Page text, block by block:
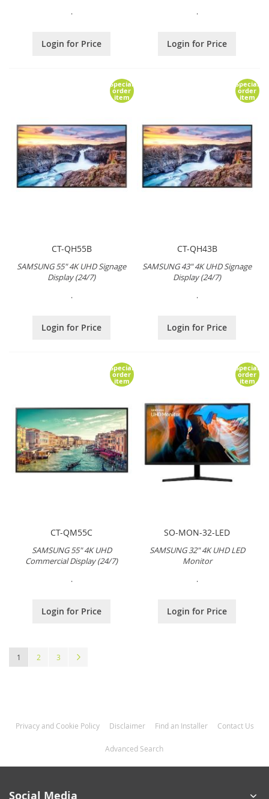
.
Login for Price
.
Login for Price
Special
order
item
CT-QH55B
SAMSUNG 55" 4K UHD Signage
Display (24/7)
.
Login for Price
Special
order
item
CT-QH43B
SAMSUNG 43" 4K UHD Signage
Display (24/7)
.
Login for Price
Special
order
item
CT-QM55C
SAMSUNG 55" 4K UHD
Commercial Display (24/7)
.
Login for Price
Special
order
item
SO-MON-32-LED
SAMSUNG 32" 4K UHD LED
Monitor
.
Login for Price
You're currently reading page
1 Page
2 Page
3
Privacy and Cookie Policy Disclaimer Find an Installer Contact Us
Advanced Search
Social Media